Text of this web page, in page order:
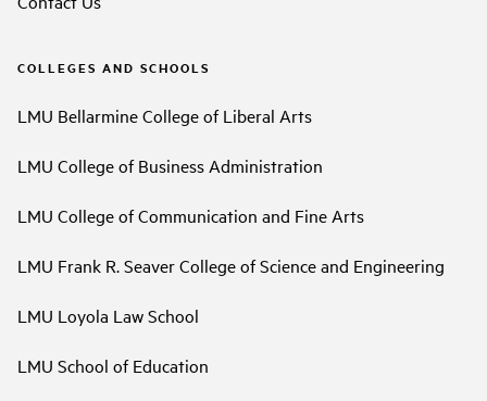
COLLEGES AND SCHOOLS
LMU Bellarmine College of Liberal Arts
LMU College of Business Administration
LMU College of Communication and Fine Arts
LMU Frank R. Seaver College of Science and Engineering
LMU Loyola Law School
LMU School of Education